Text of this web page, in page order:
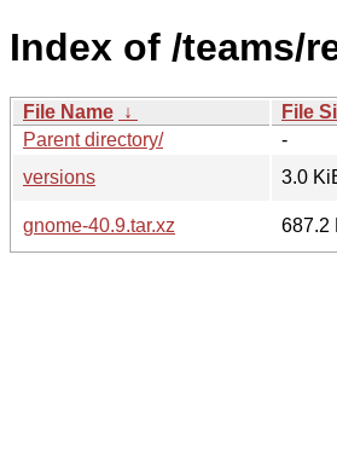
Index of /teams/
File Name ↓ File
Parent directory/
-
versions
3.0
gnome-40.9.tar.xz
687.2